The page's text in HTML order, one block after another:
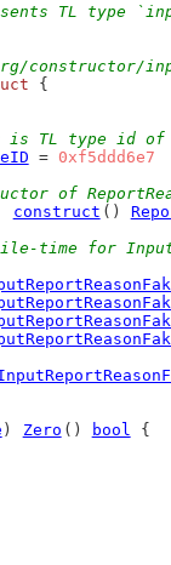
TL type
constructor/
{
is TL type id of
= 0xf5ddd6e7
of
construct ()
time for
) Zero () bool {